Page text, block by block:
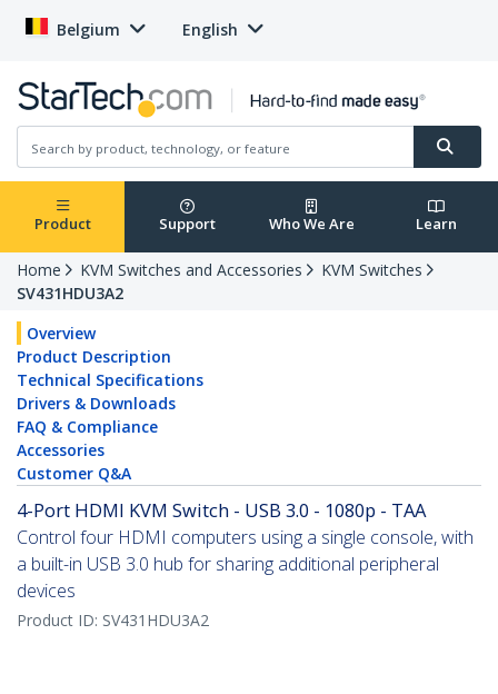
Belgium English
Product Support Who We Are Learn
Home KVM Switches and Accessories
KVM Switches
SV431HDU3A2
Overview
Product Description
Technical Specifications
Drivers & Downloads
FAQ & Compliance
Accessories
Customer Q&A
4-Port HDMI KVM Switch - USB 3.0 - 1080p - TAA
Control four HDMI computers using a single console, with
a built-in USB 3.0 hub for sharing additional peripheral
devices
Product ID: SV431HDU3A2